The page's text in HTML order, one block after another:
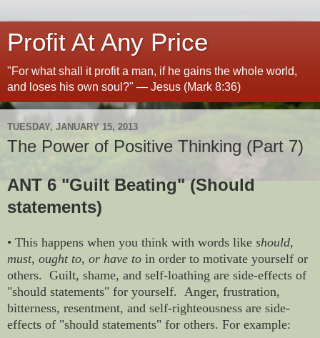
Profit At Any Price
"For what shall it profit a man, if he gains the whole world,
and loses his own soul?" — Jesus (Mark 8:36)
TUESDAY, JANUARY 15, 2013
The Power of Positive Thinking (Part 7)
ANT 6 "Guilt Beating" (Should
statements)
• This happens when you think with words like should,
must, ought to, or have to in order to motivate yourself or
others. Guilt, shame, and self-loathing are side-effects of
"should statements" for yourself. Anger, frustration,
bitterness, resentment, and self-righteousness are side-
effects of "should statements" for others. For example: